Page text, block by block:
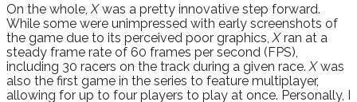
On the whole,Xwas a pretty innovative step forward.
While some were unimpressed with early screenshots of
the game due to its perceived poor graphics,Xran at a
steady frame rate of 60 frames per second (FPS),
including 30 racers on the track during a given race.Xwas
also the first game in the series to feature multiplayer,
allowing for up to four players to play at once. Personally, I